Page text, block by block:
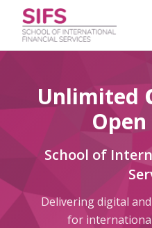
Unlimited
Open
School of
Delivering digital
for